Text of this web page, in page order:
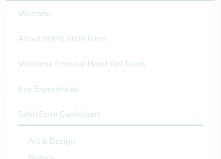
Welcome
About SGHS Sixth Form
Welcome from our Head Girl Team
Key Experiences
Sixth Form Curriculum
Art & Design